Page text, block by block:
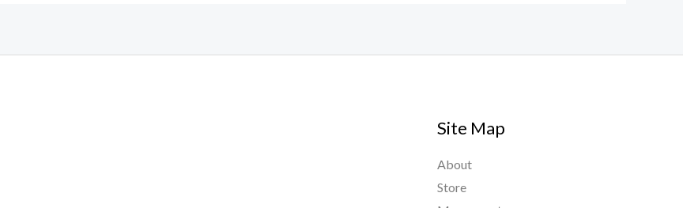
Site Map
About
Store